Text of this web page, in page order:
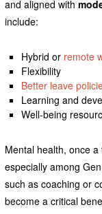
and aligned with
include:
Hybrid or remote
Flexibility
Better leave
Learning and
Well-being
Mental health, once
especially among
such as coaching or
become a critical